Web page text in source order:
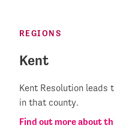
REGIONS
Kent
Kent Resolution leads
in that county.
Find out more about